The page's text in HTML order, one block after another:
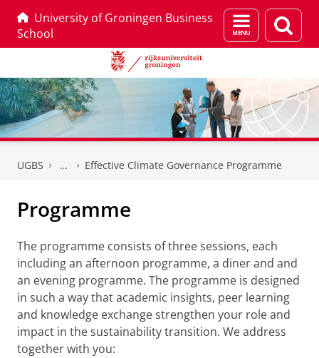
University of Groningen Business
School
Menu
en
UGBS Effective Climate Governance Programme
Programme
The programme consists of three sessions, each
including an afternoon programme, a diner and and
an evening programme. The programme is designed
in such a way that academic insights, peer learning
and knowledge exchange strengthen your role and
impact in the sustainability transition. We address
together with you: